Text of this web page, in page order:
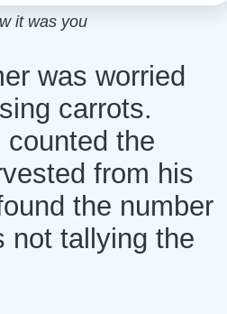
it was you
was worried
carrots.
counted the
from his
the number
not tallying the